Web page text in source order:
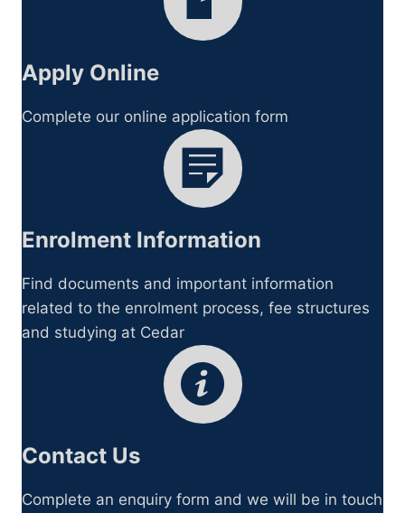
Apply Online
Complete our online application form
Enrolment Information
Find documents and important information
related to the enrolment process, fee structures
and studying at Cedar
Contact Us
Complete an enquiry form and we will be in touch